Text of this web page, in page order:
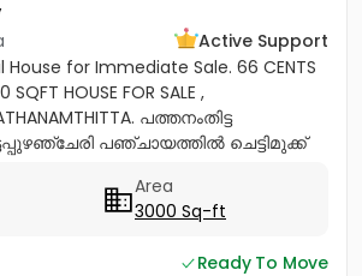
Active Support
House for Immediate Sale. 66 CENTS
SQFT HOUSE FOR SALE ,
പത്തനംതിട്ട
പഞ്ചായത്തിൽ ചെട്ടിമുക്ക്
Area
3000 Sq-ft
Ready To Move